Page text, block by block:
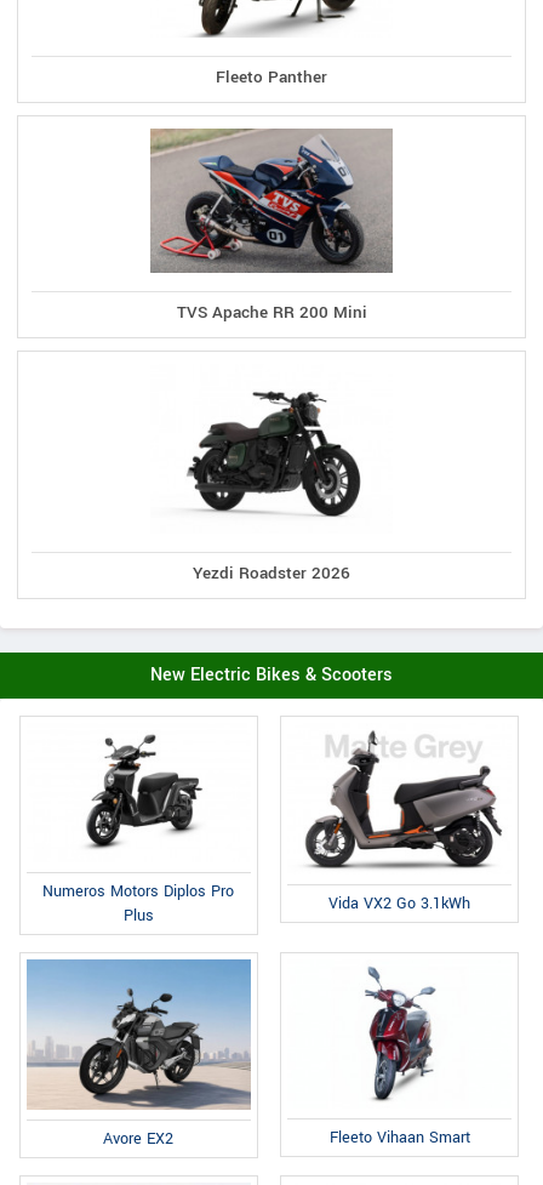
Fleeto Panther
TVS Apache RR 200 Mini
Yezdi Roadster 2026
New Electric Bikes & Scooters
Numeros Motors Diplos Pro
Plus
Vida VX2 Go 3.1kWh
Avore EX2 Fleeto Vihaan Smart